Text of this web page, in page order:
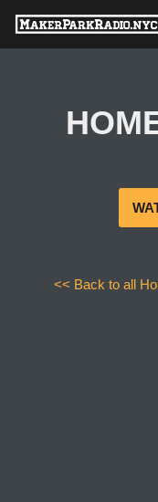
Skip
<< Back to all